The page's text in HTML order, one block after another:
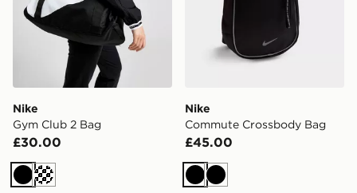
Nike
Gym Club 2 Bag
£30.00
BlackCream
Nike
Commute Crossbody Bag
£45.00
BlackBlack